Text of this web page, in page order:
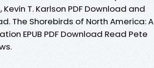
T. Karlson PDF Download and
The Shorebirds of North America: A
EPUB PDF Download Read Pete